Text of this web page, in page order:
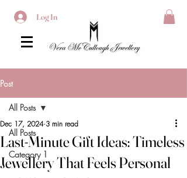
Log In
Post
All Posts
Category 1
All Posts
Last-Minute Gift Ideas: Timeless
Jewellery That Feels Personal
Dec 17, 2024 3 min read